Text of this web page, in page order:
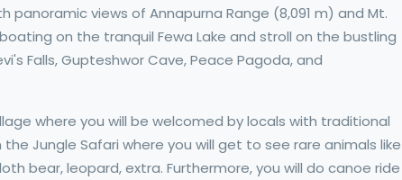
views of Annapurna Range (8,091 m) and Mt.
on the tranquil Fewa Lake and stroll on the bustling
Falls, Gupteshwor Cave, Peace Pagoda, and
where you will be welcomed by locals with traditional
Jungle Safari where you will get to see rare animals like
bear, leopard, extra. Furthermore, you will do canoe ride